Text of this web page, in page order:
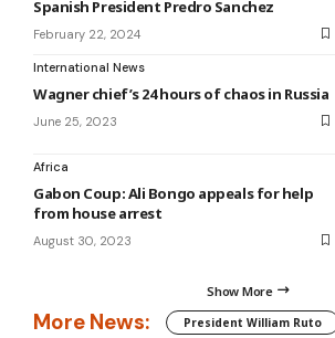
Spanish President Predro Sanchez
February 22, 2024
International News
Wagner chief’s 24 hours of chaos in Russia
June 25, 2023
Africa
Gabon Coup: Ali Bongo appeals for help
from house arrest
August 30, 2023
Show More
More News: President William Ruto